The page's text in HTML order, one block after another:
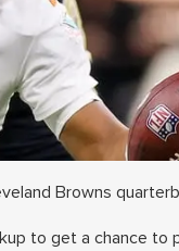
Browns
to get a chance to